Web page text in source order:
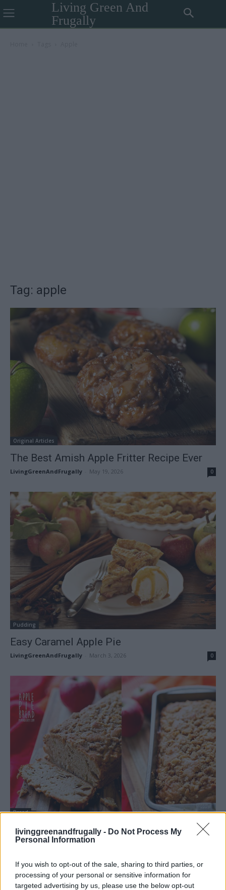
livinggreenandfrugally - Do Not Process My
Personal Information
If you wish to opt-out of the sale, sharing to third parties, or
processing of your personal or sensitive information for
targeted advertising by us, please use the below opt-out
Living Green And
Frugally
Tag: apple
Original Articles
The Best Amish Apple Fritter Recipe Ever
LivingGreenAndFrugally May 19, 2026 0
Pudding
Easy Caramel Apple Pie
LivingGreenAndFrugally March 3, 2026 0
Bread
Apple Pie Bread Recipe
LivingGreenAndFrugally - February 3, 2026